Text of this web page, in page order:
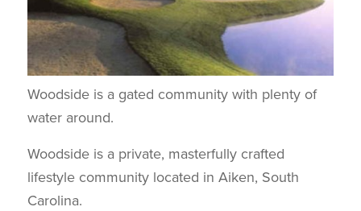
Woodside is a gated community with plenty of
water around.
Woodside is a private, masterfully crafted
lifestyle community located in Aiken, South
Carolina.